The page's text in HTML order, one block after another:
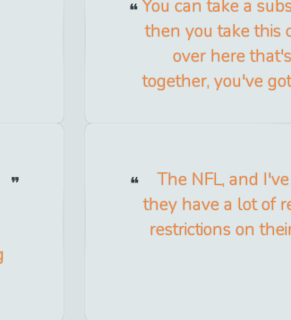
You can take a
then you take this
over here
together, you've
The NFL, and
they have a lot of
restrictions on